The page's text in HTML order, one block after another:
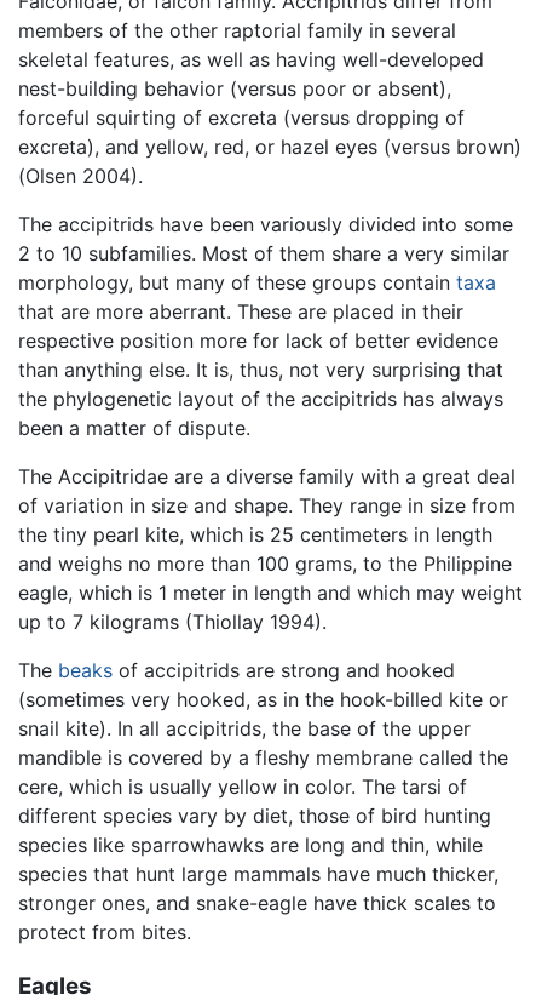
members of the other raptorial family in several
skeletal features, as well as having well-developed
nest-building behavior (versus poor or absent),
forceful squirting of excreta (versus dropping of
excreta), and yellow, red, or hazel eyes (versus brown)
(Olsen 2004).
The accipitrids have been variously divided into some
2 to 10 subfamilies. Most of them share a very similar
morphology, but many of these groups contain taxa
that are more aberrant. These are placed in their
respective position more for lack of better evidence
than anything else. It is, thus, not very surprising that
the phylogenetic layout of the accipitrids has always
been a matter of dispute.
The Accipitridae are a diverse family with a great deal
of variation in size and shape. They range in size from
the tiny pearl kite, which is 25 centimeters in length
and weighs no more than 100 grams, to the Philippine
eagle, which is 1 meter in length and which may weight
up to 7 kilograms (Thiollay 1994).
The beaks of accipitrids are strong and hooked
(sometimes very hooked, as in the hook-billed kite or
snail kite). In all accipitrids, the base of the upper
mandible is covered by a fleshy membrane called the
cere, which is usually yellow in color. The tarsi of
different species vary by diet, those of bird hunting
species like sparrowhawks are long and thin, while
species that hunt large mammals have much thicker,
stronger ones, and snake-eagle have thick scales to
protect from bites.
Eagles